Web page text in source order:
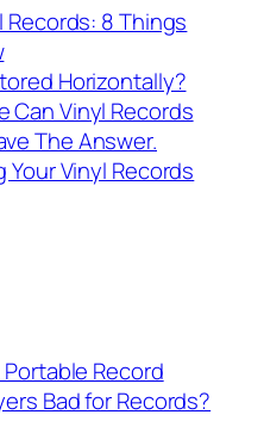
Records: 8 Things
Horizontally?
Can Vinyl Records
The Answer.
Your Vinyl Records
Portable Record
Bad for Records?